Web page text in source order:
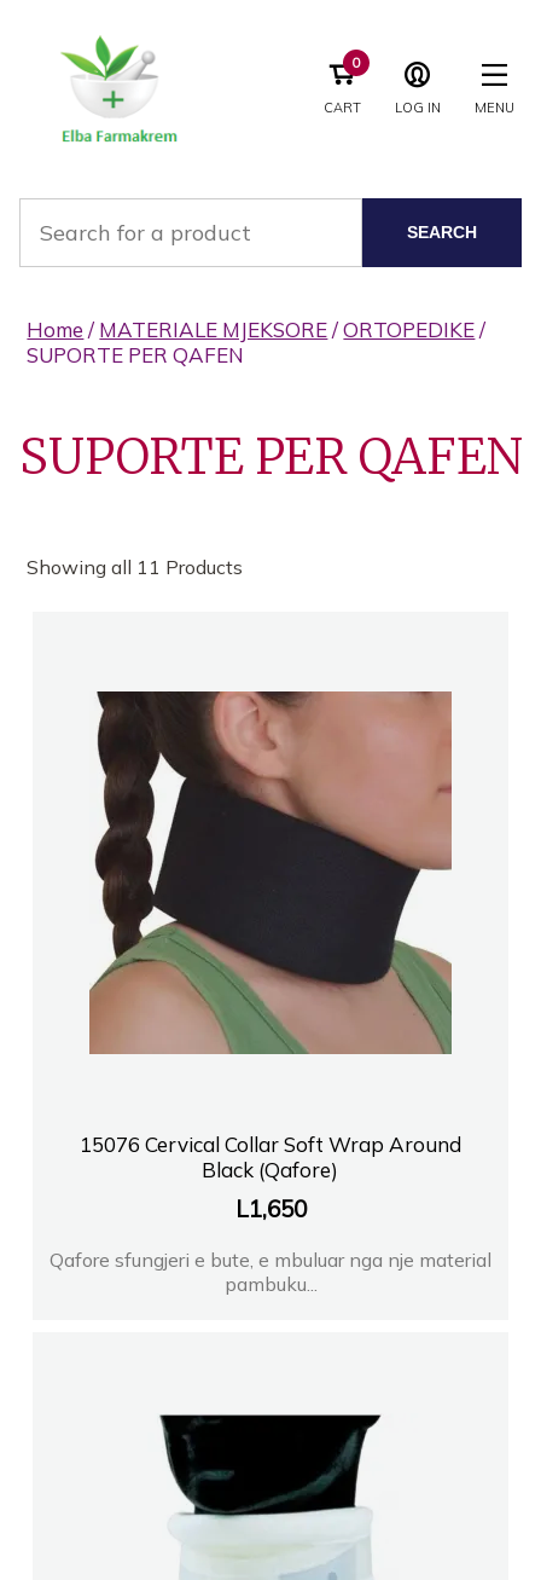
CART
0
LOG IN MENU
SEARCH
Home / MATERIALE MJEKSORE/ORTOPEDIKE/
SUPORTE PER QAFEN
SUPORTE PER QAFEN
Showing all 11 Products
15076 Cervical Collar Soft Wrap Around
Black (Qafore)
L1,650
Qafore sfungjeri e bute, e mbuluar nga nje material
pambuku...